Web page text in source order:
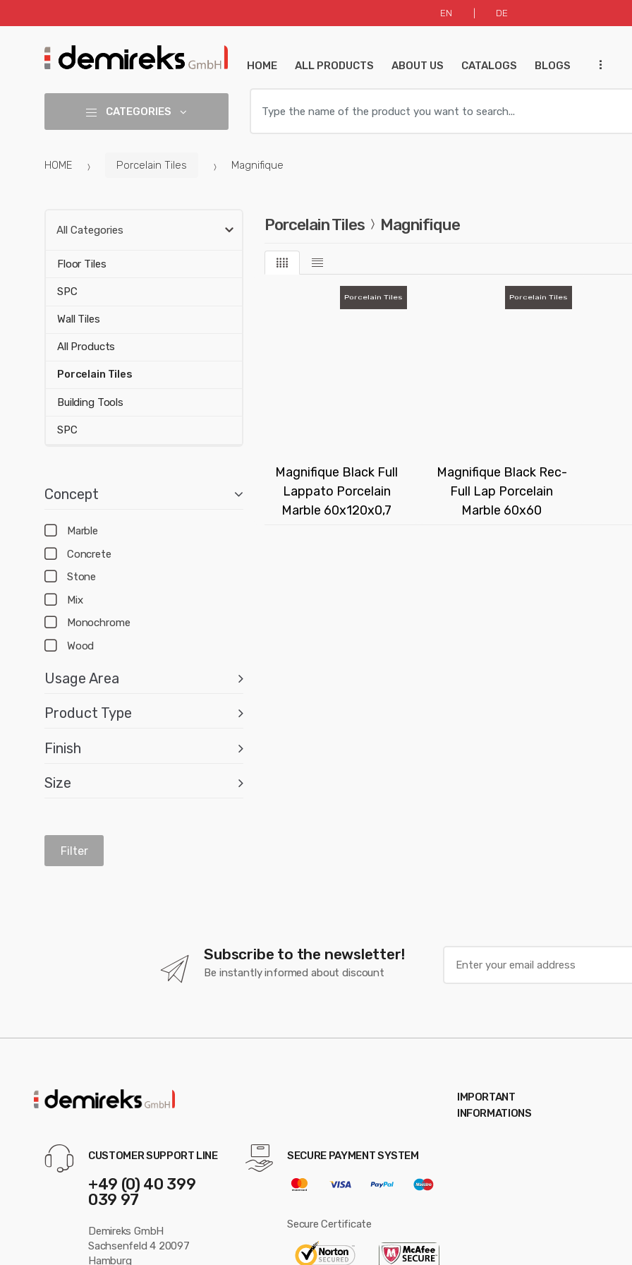
EN DE
HOME ALL PRODUCTS ABOUT US CATALOGS BLOGS ...
CATEGORIES
h
HOME Porcelain Tiles Magnifique
Porcelain Tiles Magnifique
Porcelain Tiles
Magnifique Black Full
Lappato Porcelain
Marble 60x120x0,7
Porcelain Tiles
Magnifique Black Rec-
Full Lap Porcelain
Marble 60x60
All Categories
Floor Tiles
SPC
Wall Tiles
All Products
Porcelain Tiles
Building Tools
SPC
Concept
Marble
Concrete
Stone
Mix
Monochrome
Wood
Usage Area
Product Type
Finish
Size
Filter
Subscribe to the newsletter!
Be instantly informed about discount
CUSTOMER SUPPORT LINE
+49 (0) 40 399
039 97
Demireks GmbH
Sachsenfeld 4 20097
Hamburg
SECURE PAYMENT SYSTEM
Secure Certificate
IMPORTANT
INFORMATIONS